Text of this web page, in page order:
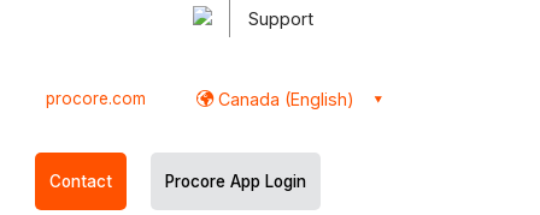
Support
procore.com Canada (English)
Contact Procore App Login